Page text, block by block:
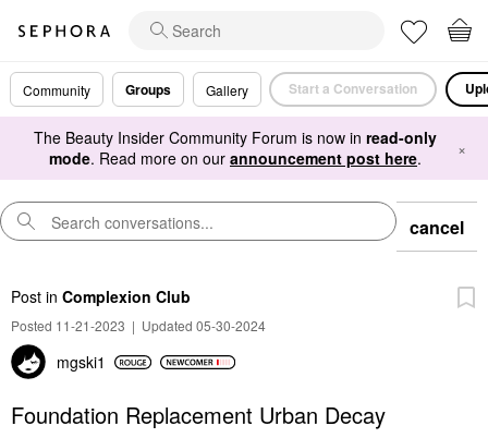
Community Groups Gallery Start a Conversation
The Beauty Insider Community Forum is now in read-only
mode. Read more on our announcement post here. ×
cancel
Post in Complexion Club
Posted 11-21-2023 | Updated 05-30-2024
mgski1
Foundation Replacement Urban Decay